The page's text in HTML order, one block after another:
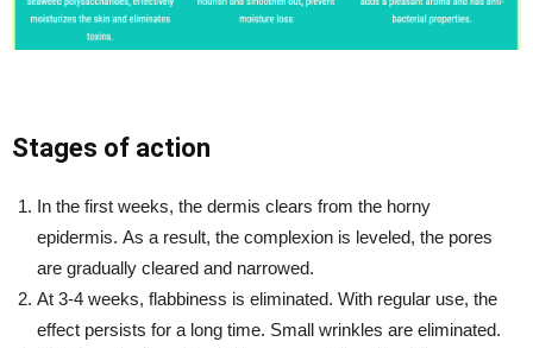
Stages of action
In the first weeks, the dermis clears from the horny
epidermis. As a result, the complexion is leveled, the pores
are gradually cleared and narrowed.
At 3-4 weeks, flabbiness is eliminated. With regular use, the
effect persists for a long time. Small wrinkles are eliminated.